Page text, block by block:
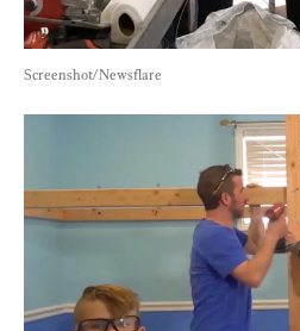
Screenshot/Newsflare